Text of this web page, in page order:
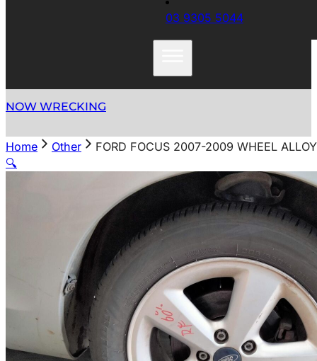
03 9305 5044
NOW WRECKING
Home Other
FORD FOCUS 2007-2009 WHEEL
🔍